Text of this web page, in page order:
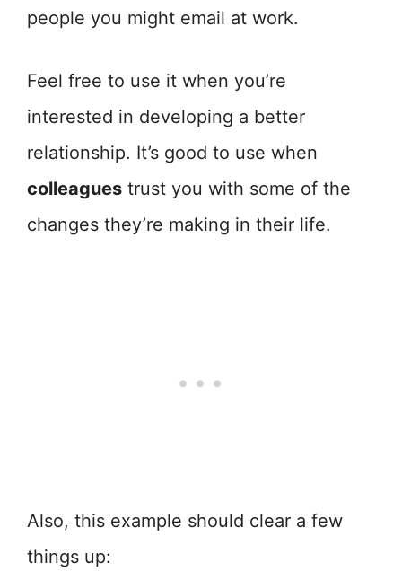
people you might email at work.
Feel free to use it when you’re
interested in developing a better
relationship. It’s good to use when
colleagues trust you with some of the
changes they’re making in their life.
Also, this example should clear a few
things up: